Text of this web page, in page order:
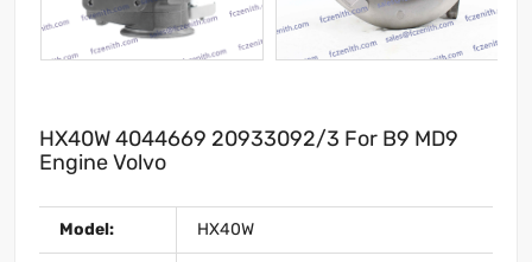
HX40W 4044669 20933092/3 For B9 MD9
Engine Volvo
Model: HX40W